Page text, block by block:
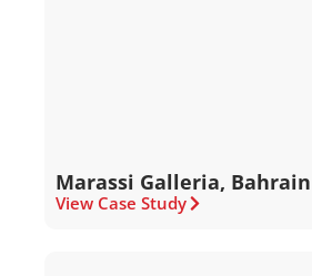
Marassi Galleria, Bahrain
View Case Study